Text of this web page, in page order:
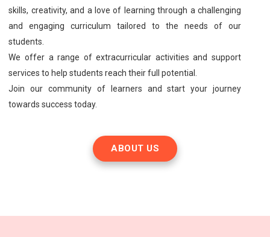
skills, creativity, and a love of learning through a challenging
and engaging curriculum tailored to the needs of our
students.
We offer a range of extracurricular activities and support
services to help students reach their full potential.
Join our community of learners and start your journey
towards success today.
ABOUT US